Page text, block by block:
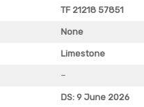
TF 21218 57851
None
Limestone
–
DS: 9 June 2026